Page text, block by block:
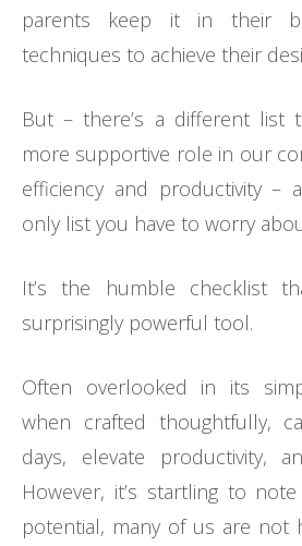
parents keep it in their
techniques to achieve their
But – there’s a different list
more supportive role in our
efficiency and productivity –
only list you have to worry
It’s the humble checklist
surprisingly powerful tool.
Often overlooked in its
when crafted thoughtfully,
days, elevate productivity,
However, it’s startling to
potential, many of us are not